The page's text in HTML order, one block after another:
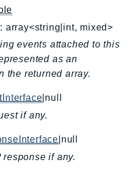
: array<string|int, mixed>
events attached to this
as an
the returned array.
|null
if any.
|null
if any.